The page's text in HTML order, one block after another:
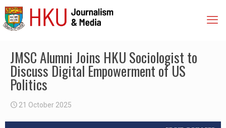
JMSC Alumni Joins HKU Sociologist to
Discuss Digital Empowerment of US
Politics
21 October 2025